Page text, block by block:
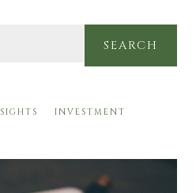
SEARCH
INVESTMENT